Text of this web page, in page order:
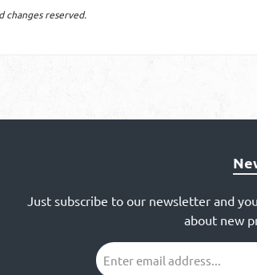
changes reserved.
Just subscribe to our newsletter and
about new
Email
address